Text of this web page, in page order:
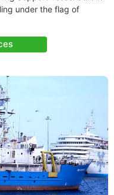
under the flag of